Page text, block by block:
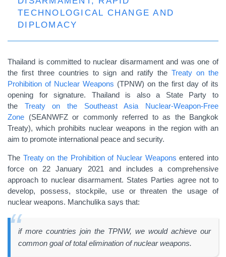
TECHNOLOGICAL CHANGE AND
DIPLOMACY
Thailand is committed to nuclear disarmament and was one of
the first three countries to sign and ratify the Treaty on the
Prohibition of Nuclear Weapons (TPNW) on the first day of its
opening for signature. Thailand is also a State Party to
the Treaty on the Southeast Asia Nuclear-Weapon-Free
Zone (SEANWFZ or commonly referred to as the Bangkok
Treaty), which prohibits nuclear weapons in the region with an
aim to promote international peace and security.
The Treaty on the Prohibition of Nuclear Weapons entered into
force on 22 January 2021 and includes a comprehensive
approach to nuclear disarmament. States Parties agree not to
develop, possess, stockpile, use or threaten the usage of
nuclear weapons. Manchulika says that:
if more countries join the TPNW, we would achieve our
common goal of total elimination of nuclear weapons.